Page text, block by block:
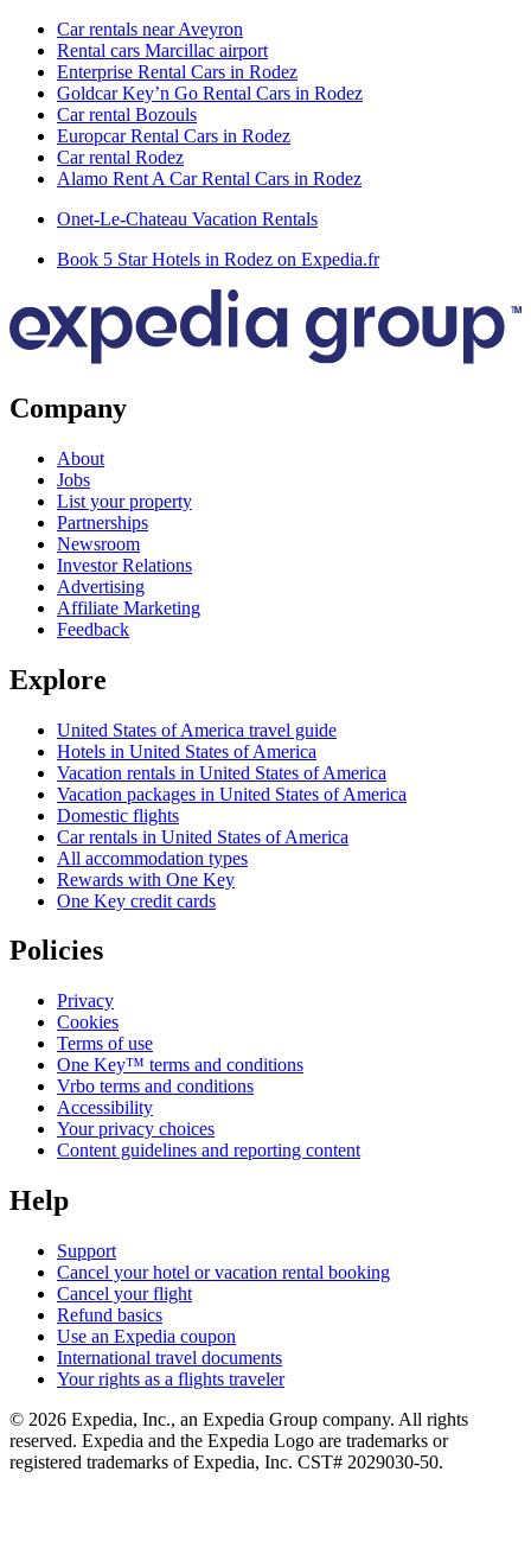
Car rentals near Aveyron
Rental cars Marcillac airport
Enterprise Rental Cars in Rodez
Goldcar Key’n Go Rental Cars in Rodez
Car rental Bozouls
Europcar Rental Cars in Rodez
Car rental Rodez
Alamo Rent A Car Rental Cars in Rodez
Onet-Le-Chateau Vacation Rentals
Book 5 Star Hotels in Rodez on Expedia.fr
Company
About
Jobs
List your property
Partnerships
Newsroom
Investor Relations
Advertising
Affiliate Marketing
Feedback
Explore
United States of America travel guide
Hotels in United States of America
Vacation rentals in United States of America
Vacation packages in United States of America
Domestic flights
Car rentals in United States of America
All accommodation types
Rewards with One Key
One Key credit cards
Policies
Privacy
Cookies
Terms of use
One Key™ terms and conditions
Vrbo terms and conditions
Accessibility
Your privacy choices
Content guidelines and reporting content
Help
Support
Cancel your hotel or vacation rental booking
Cancel your flight
Refund basics
Use an Expedia coupon
International travel documents
Your rights as a flights traveler
© 2026 Expedia, Inc., an Expedia Group company. All rights
reserved. Expedia and the Expedia Logo are trademarks or
registered trademarks of Expedia, Inc. CST# 2029030-50.